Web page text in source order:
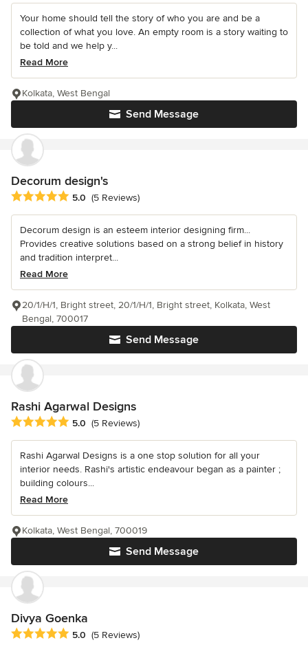
Your home should tell the story of who you are and be a
collection of what you love. An empty room is a story waiting to
be told and we help y...
Read More
Send Message
Kolkata, West Bengal
Decorum design's
Average rating: 5 out of 5 stars
5.0 (5 Reviews)
Decorum design is an esteem interior designing firm...
Provides creative solutions based on a strong belief in history
and tradition interpret...
Read More
Send Message
20/1/H/1, Bright street, 20/1/H/1, Bright street, Kolkata, West
Bengal, 700017
Rashi Agarwal Designs
Average rating: 5 out of 5 stars
5.0 (5 Reviews)
Rashi Agarwal Designs is a one stop solution for all your
interior needs. Rashi's artistic endeavour began as a painter ;
building colours...
Read More
Send Message
Kolkata, West Bengal, 700019
Divya Goenka
Average rating: 5 out of 5 stars
5.0 (5 Reviews)